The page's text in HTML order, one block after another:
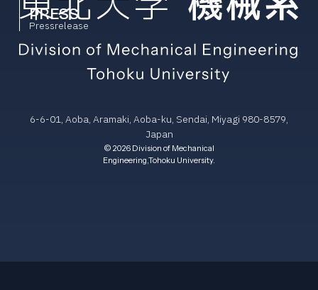
PRESS
Pressrelease
6-6-01, Aoba, Aramaki, Aoba-ku, Sendai, Miyagi 980-8579,
Japan
© 2026 Division of Mechanical
Engineering,Tohoku University.